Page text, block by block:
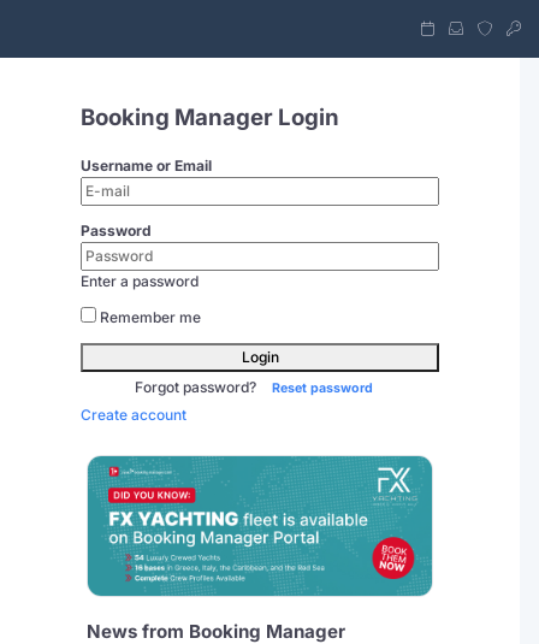
Booking Manager Login
Username or Email
Password
Enter a password
Remember me
Login
Forgot password?
Reset password
Create account
News from Booking Manager